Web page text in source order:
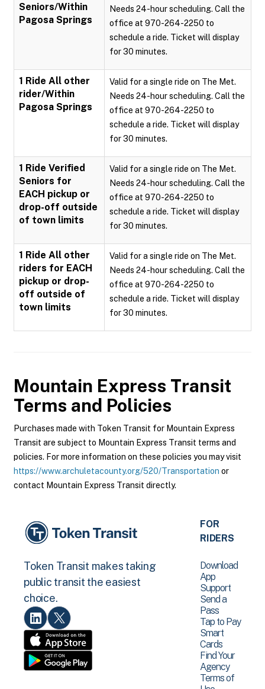
Seniors/Within
Pagosa Springs
Needs 24-hour scheduling. Call the
office at 970-264-2250 to
schedule a ride. Ticket will display
for 30 minutes.
1 Ride All other
rider/Within
Pagosa Springs
Valid for a single ride on The Met.
Needs 24-hour scheduling. Call the
office at 970-264-2250 to
schedule a ride. Ticket will display
for 30 minutes.
1 Ride Verified
Seniors for
EACH pickup or
drop-off outside
of town limits
Valid for a single ride on The Met.
Needs 24-hour scheduling. Call the
office at 970-264-2250 to
schedule a ride. Ticket will display
for 30 minutes.
1 Ride All other
riders for EACH
pickup or drop-
off outside of
town limits
Valid for a single ride on The Met.
Needs 24-hour scheduling. Call the
office at 970-264-2250 to
schedule a ride. Ticket will display
for 30 minutes.
Mountain Express Transit
Terms and Policies
Purchases made with Token Transit for Mountain Express
Transit are subject to Mountain Express Transit terms and
policies. For more information on these policies you may visit
https://www.archuletacounty.org/520/Transportation or
contact Mountain Express Transit directly.
Token Transit makes taking
public transit the easiest
choice.
FOR
RIDERS
Download
App
Support
Send a
Pass
Tap to Pay
Smart
Cards
Find Your
Agency
Terms of